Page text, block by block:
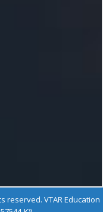
reserved. VTAR Education